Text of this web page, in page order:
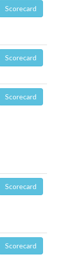
Scorecard
Scorecard
Scorecard
Scorecard
Scorecard